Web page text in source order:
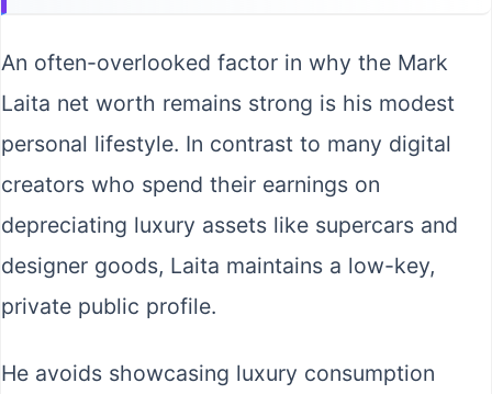
An often-overlooked factor in why the Mark
Laita net worth remains strong is his modest
personal lifestyle. In contrast to many digital
creators who spend their earnings on
depreciating luxury assets like supercars and
designer goods, Laita maintains a low-key,
private public profile.
He avoids showcasing luxury consumption